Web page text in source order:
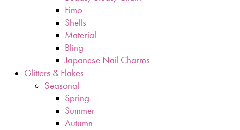
Fimo
Shells
Material
Bling
Japanese Nail Charms
Glitters & Flakes
Seasonal
Spring
Summer
Autumn